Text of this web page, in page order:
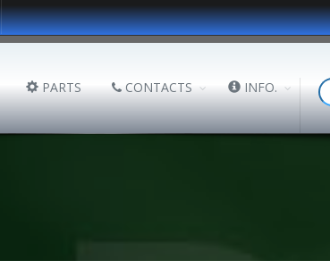
PARTS CONTACTS INFO.